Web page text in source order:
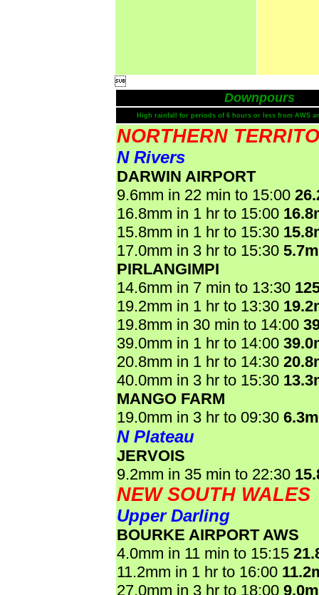

Downpours
High rainfall for periods of 6 hours or less from AWS
NORTHERN
N Rivers
DARWIN AIRPORT
9.6mm in 22 min to 15:00
16.8mm in 1 hr to 15:00
15.8mm in 1 hr to 15:30
17.0mm in 3 hr to 15:30
PIRLANGIMPI
14.6mm in 7 min to 13:30
19.2mm in 1 hr to 13:30
19.8mm in 30 min to 14:00
39.0mm in 1 hr to 14:00
20.8mm in 1 hr to 14:30
40.0mm in 3 hr to 15:30
MANGO FARM
19.0mm in 3 hr to 09:30
N Plateau
JERVOIS
9.2mm in 35 min to 22:30
NEW SOUTH WALES
Upper Darling
BOURKE AIRPORT AWS
4.0mm in 11 min to 15:15
11.2mm in 1 hr to 16:00
27.0mm in 3 hr to 18:00